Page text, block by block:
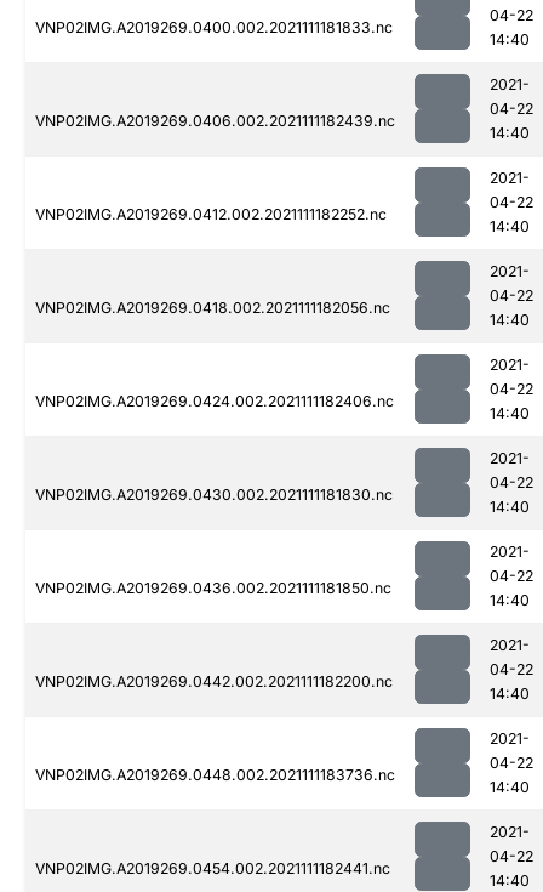
VNP02IMG.A2019269.0400.002.2021111181833.nc
04-22
14:40
VNP02IMG.A2019269.0406.002.2021111182439.nc
2021-
04-22
14:40
VNP02IMG.A2019269.0412.002.2021111182252.nc
2021-
04-22
14:40
VNP02IMG.A2019269.0418.002.2021111182056.nc
2021-
04-22
14:40
VNP02IMG.A2019269.0424.002.2021111182406.nc
2021-
04-22
14:40
VNP02IMG.A2019269.0430.002.2021111181830.nc
2021-
04-22
14:40
VNP02IMG.A2019269.0436.002.2021111181850.nc
2021-
04-22
14:40
VNP02IMG.A2019269.0442.002.2021111182200.nc
2021-
04-22
14:40
VNP02IMG.A2019269.0448.002.2021111183736.nc
2021-
04-22
14:40
VNP02IMG.A2019269.0454.002.2021111182441.nc
2021-
04-22
14:40